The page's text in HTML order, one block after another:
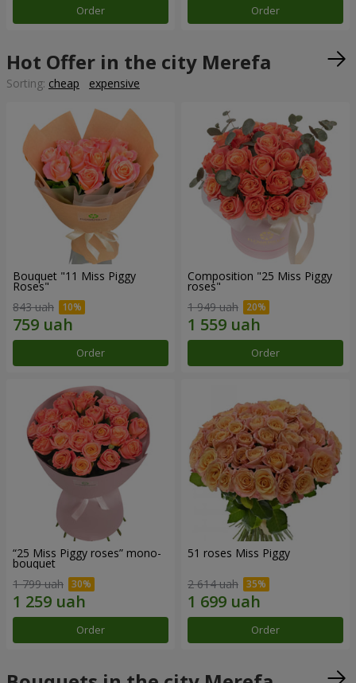
Order Order
Hot Offer in the city Merefa
Sorting: cheap expensive
Bouquet "11 Miss Piggy
Roses"
843 uah
Order
Composition "25 Miss Piggy
roses"
1 949 uah
Order
“25 Miss Piggy roses” mono-
bouquet
1 799 uah
Order
51 roses Miss Piggy
2 614 uah
Order